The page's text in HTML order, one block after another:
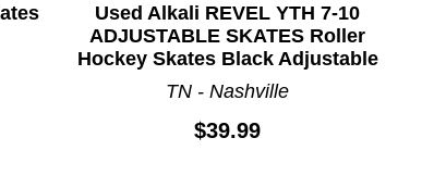
Used Alkali REVEL YTH 7-10
ADJUSTABLE SKATES Roller
Hockey Skates Black Adjustable
TN - Nashville
$39.99